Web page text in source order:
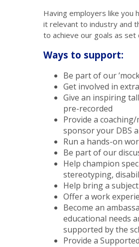
Having employers like you
it relevant to industry and
to achieve our goals as set
Ways to support:
Be part of our
Get involved in
Give an inspiring
pre-recorded
Provide a
sponsor your DBS
Run a hands-on
Be part of our
Help champion
stereotyping,
Help bring a
Offer a work
Become an
educational needs
supported by the
Provide a